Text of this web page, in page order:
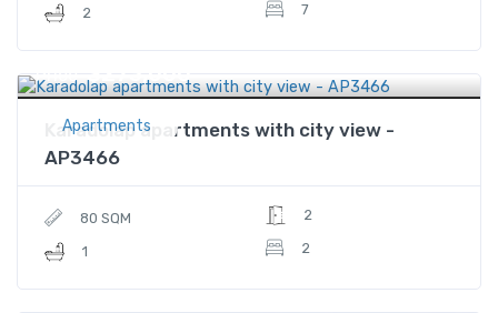
2
7
Apartments
Price $273,000
Karadolap apartments with city view -
AP3466
80 SQM
1
2
2